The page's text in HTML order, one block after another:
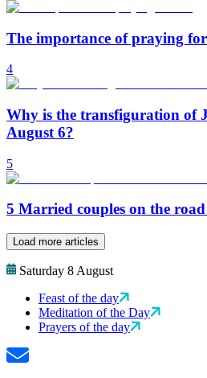
The importance of praying
4
Why is the transfiguration of
August 6?
5
5 Married couples on the
Load more articles
Saturday 8 August
Feast of the day
Meditation of the Day
Prayers of the day